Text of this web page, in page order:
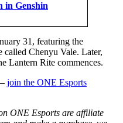
in Genshin
31, featuring the
Chenyu Vale. Later,
Lantern Rite commences.
join the ONE Esports
ONE Esports are affiliate